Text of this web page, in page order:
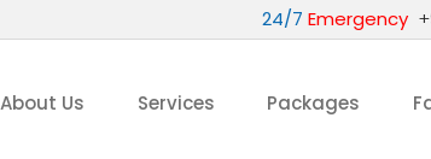
24/7 Emergency
About Us Services Packages